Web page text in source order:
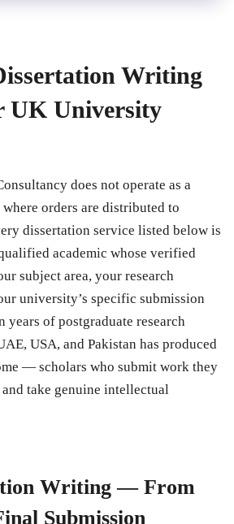
Writing
UK University
does not operate as a
orders are distributed to
dissertation service listed below is
academic whose verified
subject area, your research
university’s specific submission
years of postgraduate research
USA, and Pakistan has produced
— scholars who submit work they
take genuine intellectual
Writing — From
Submission